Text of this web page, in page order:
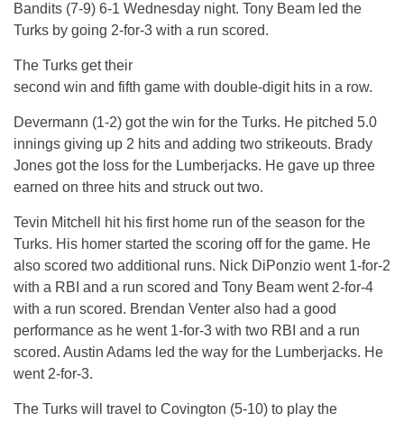
Bandits (7-9) 6-1 Wednesday night. Tony Beam led the
Turks by going 2-for-3 with a run scored.
The Turks get their
second win and fifth game with double-digit hits in a row.
Devermann (1-2) got the win for the Turks. He pitched 5.0
innings giving up 2 hits and adding two strikeouts. Brady
Jones got the loss for the Lumberjacks. He gave up three
earned on three hits and struck out two.
Tevin Mitchell hit his first home run of the season for the
Turks. His homer started the scoring off for the game. He
also scored two additional runs. Nick DiPonzio went 1-for-2
with a RBI and a run scored and Tony Beam went 2-for-4
with a run scored. Brendan Venter also had a good
performance as he went 1-for-3 with two RBI and a run
scored. Austin Adams led the way for the Lumberjacks. He
went 2-for-3.
The Turks will travel to Covington (5-10) to play the